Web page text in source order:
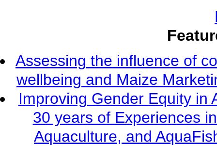
Assessing the influence of
wellbeing and Maize
Improving Gender Equity in
30 years of Experiences
Aquaculture, and